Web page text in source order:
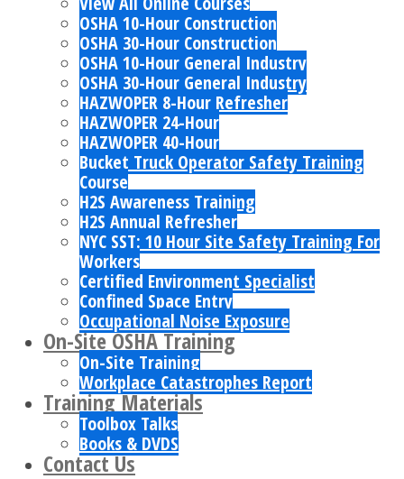
OSHA 10-Hour Construction
OSHA 30-Hour Construction
OSHA 10-Hour General Industry
OSHA 30-Hour General Industry
HAZWOPER 8-Hour Refresher
HAZWOPER 24-Hour
HAZWOPER 40-Hour
Bucket Truck Operator Safety Training
Course
H2S Awareness Training
H2S Annual Refresher
NYC SST: 10 Hour Site Safety Training For
Workers
Certified Environment Specialist
Confined Space Entry
Occupational Noise Exposure
On-Site OSHA Training
On-Site Training
Workplace Catastrophes Report
Training Materials
Toolbox Talks
Books & DVDS
Contact Us